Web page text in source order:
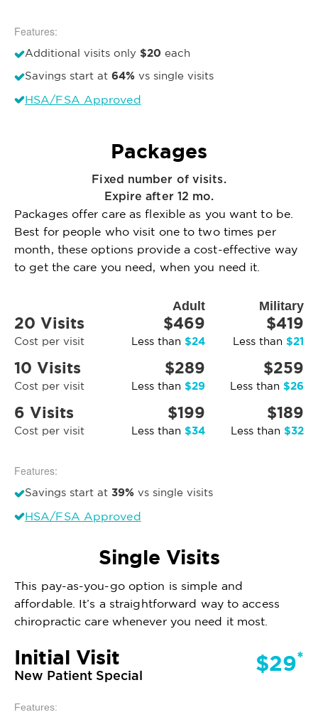
Features:
Additional visits only $20 each
Savings start at 64% vs single visits
HSA/FSA Approved
Packages
Fixed number of visits.
Expire after 12 mo.
Packages offer care as flexible as you want to be.
Best for people who visit one to two times per
month, these options provide a cost-effective way
to get the care you need, when you need it.
Adult Military
20 Visits
Cost per visit
$469
Less than $24
$419
Less than $21
10 Visits
Cost per visit
$289
Less than $29
$259
Less than $26
6 Visits
Cost per visit
$199
Less than $34
$189
Less than $32
Features:
Savings start at 39% vs single visits
HSA/FSA Approved
Single Visits
This pay-as-you-go option is simple and
affordable. It’s a straightforward way to access
chiropractic care whenever you need it most.
Initial Visit
New Patient Special $29*
Features: